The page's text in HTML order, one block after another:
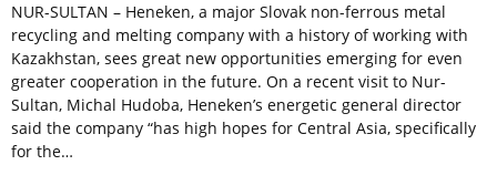
NUR-SULTAN – Heneken, a major Slovak non-ferrous metal
recycling and melting company with a history of working with
Kazakhstan, sees great new opportunities emerging for even
greater cooperation in the future. On a recent visit to Nur-
Sultan, Michal Hudoba, Heneken’s energetic general director
said the company “has high hopes for Central Asia, specifically
for the…